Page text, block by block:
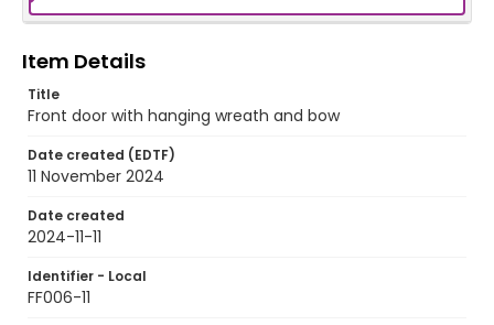
Item Details
Title
Front door with hanging wreath and bow
Date created (EDTF)
11 November 2024
Date created
2024-11-11
Identifier - Local
FF006-11